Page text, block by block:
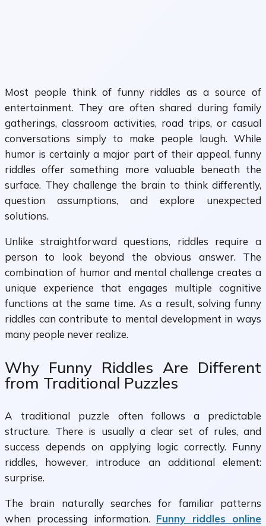
Most people think of funny riddles as a source of
entertainment. They are often shared during family
gatherings, classroom activities, road trips, or casual
conversations simply to make people laugh. While
humor is certainly a major part of their appeal, funny
riddles offer something more valuable beneath the
surface. They challenge the brain to think differently,
question assumptions, and explore unexpected
solutions.
Unlike straightforward questions, riddles require a
person to look beyond the obvious answer. The
combination of humor and mental challenge creates a
unique experience that engages multiple cognitive
functions at the same time. As a result, solving funny
riddles can contribute to mental development in ways
many people never realize.
Why Funny Riddles Are Different
from Traditional Puzzles
A traditional puzzle often follows a predictable
structure. There is usually a clear set of rules, and
success depends on applying logic correctly. Funny
riddles, however, introduce an additional element:
surprise.
The brain naturally searches for familiar patterns
when processing information. Funny riddles online